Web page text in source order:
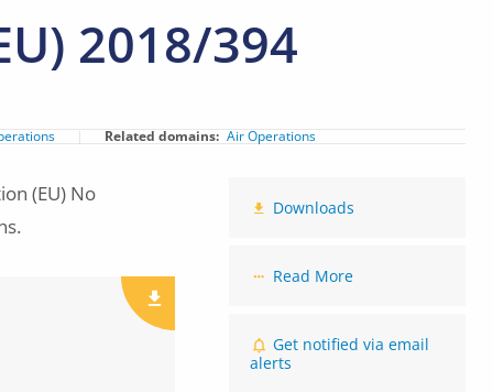
2018/394
Related domains Air Operations
Downloads
Read More
Get notified via email
alerts
(EU) No